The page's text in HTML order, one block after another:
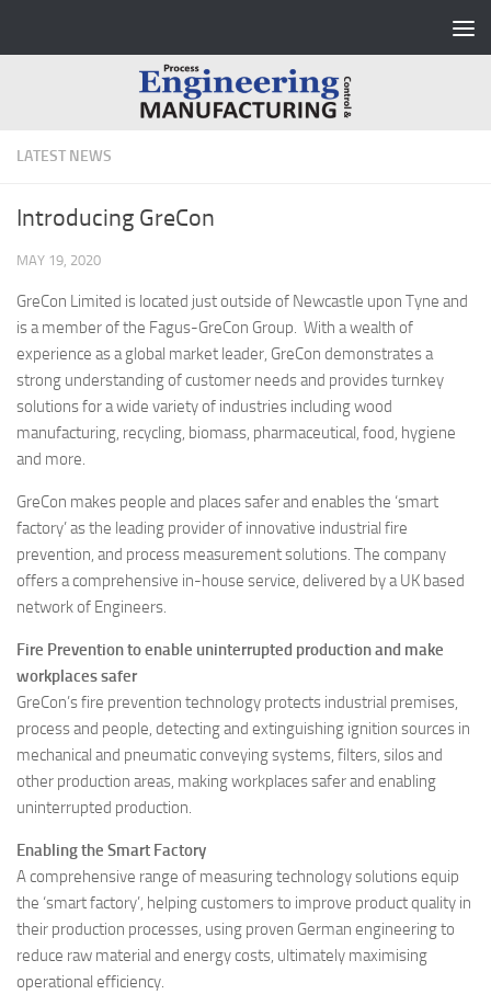
LATEST NEWS
Introducing GreCon
MAY 19, 2020
GreCon Limited is located just outside of Newcastle upon Tyne and
is a member of the Fagus-GreCon Group. With a wealth of
experience as a global market leader, GreCon demonstrates a
strong understanding of customer needs and provides turnkey
solutions for a wide variety of industries including wood
manufacturing, recycling, biomass, pharmaceutical, food, hygiene
and more.
GreCon makes people and places safer and enables the ‘smart
factory’ as the leading provider of innovative industrial fire
prevention, and process measurement solutions. The company
offers a comprehensive in-house service, delivered by a UK based
network of Engineers.
Fire Prevention to enable uninterrupted production and make
workplaces safer
GreCon’s fire prevention technology protects industrial premises,
process and people, detecting and extinguishing ignition sources in
mechanical and pneumatic conveying systems, filters, silos and
other production areas, making workplaces safer and enabling
uninterrupted production.
Enabling the Smart Factory
A comprehensive range of measuring technology solutions equip
the ‘smart factory’, helping customers to improve product quality in
their production processes, using proven German engineering to
reduce raw material and energy costs, ultimately maximising
operational efficiency.